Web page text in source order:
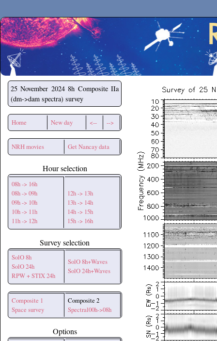
Secchirh
25 November 2024 8h Composite IIa
(dm->dam spectra) survey
Home New day <-- -->
NRH movies Get Nancay data
Hour selection
08h -> 16h
08h -> 09h
09h -> 10h
10h -> 11h
11h -> 12h
12h -> 13h
13h -> 14h
14h -> 15h
15h -> 16h
Survey selection
SolO 8h
SolO 24h
RPW + STIX 24h
SolO 8h+Waves
SolO 24h+Waves
Composite 1
Space survey
Composite 2
Spectral00h->08h
Options